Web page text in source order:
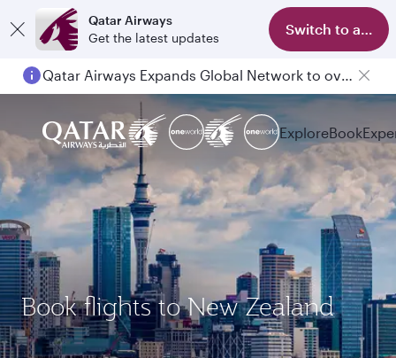
Qatar Airways
Get the latest updates
Switch to app
Qatar Airways Expands Global Network to over 160 Destinations
ExploreBook
Book flights to New Zealand